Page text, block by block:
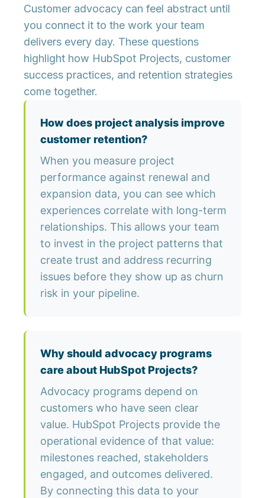
Customer advocacy can feel abstract until
you connect it to the work your team
delivers every day. These questions
highlight how HubSpot Projects, customer
success practices, and retention strategies
come together.
How does project analysis improve
customer retention?
When you measure project
performance against renewal and
expansion data, you can see which
experiences correlate with long-term
relationships. This allows your team
to invest in the project patterns that
create trust and address recurring
issues before they show up as churn
risk in your pipeline.
Why should advocacy programs
care about HubSpot Projects?
Advocacy programs depend on
customers who have seen clear
value. HubSpot Projects provide the
operational evidence of that value:
milestones reached, stakeholders
engaged, and outcomes delivered.
By connecting this data to your